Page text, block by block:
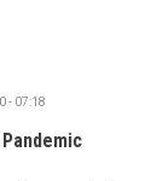
- 07:18